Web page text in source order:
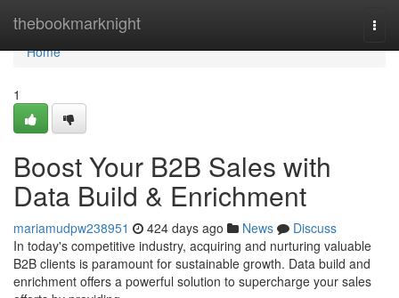
thebookmarknight
Home
Home
1
Boost Your B2B Sales with
Data Build & Enrichment
mariamudpw238951 424 days ago News
Discuss
In today's competitive industry, acquiring and nurturing valuable
B2B clients is paramount for sustainable growth. Data build and
enrichment offers a powerful solution to supercharge your sales